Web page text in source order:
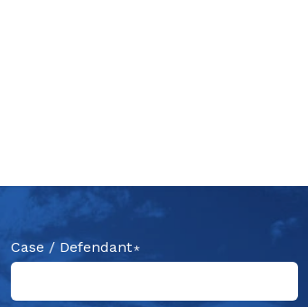
Case / Defendant